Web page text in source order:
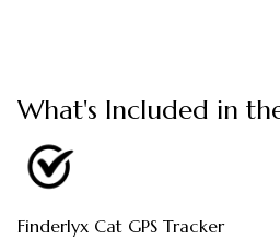
What's Included in the
Finderlyx Cat GPS Tracker